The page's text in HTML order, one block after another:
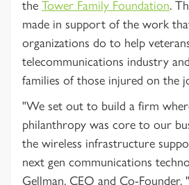
the Tower Family Foundation.
made in support of the work
organizations do to help
telecommunications industry
families of those injured on the
"We set out to build a firm
philanthropy was core to our
the wireless infrastructure
next gen communications
Gellman, CEO and Co-Founder.